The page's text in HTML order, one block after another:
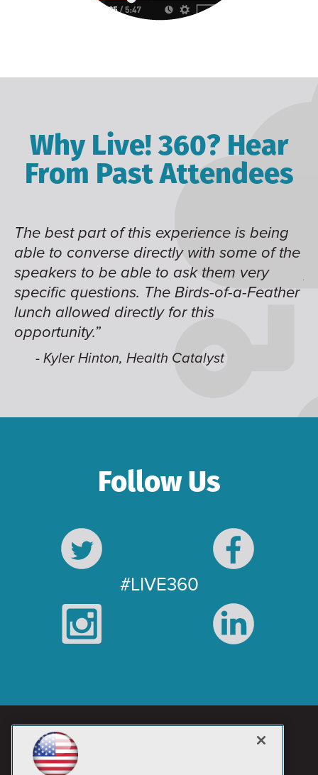
Why Live! 360? Hear
From Past Attendees
The best part of this experience is being
able to converse directly with some of the
speakers to be able to ask them very
specific questions. The Birds-of-a-Feather
lunch allowed directly for this
opportunity.”
- Kyler Hinton, Health Catalyst
Follow Us
#LIVE360